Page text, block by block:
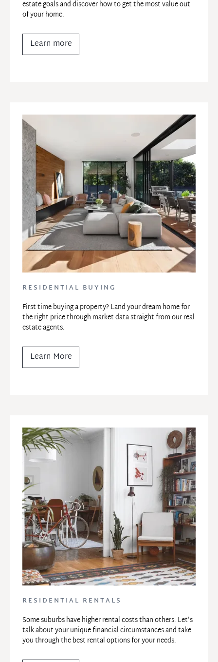
estate goals and discover how to get the most value out
of your home.
Learn more
RESIDENTIAL BUYING
First time buying a property? Land your dream home for
the right price through market data straight from our real
estate agents.
Learn More
RESIDENTIAL RENTALS
Some suburbs have higher rental costs than others. Let's
talk about your unique financial circumstances and take
you through the best rental options for your needs.